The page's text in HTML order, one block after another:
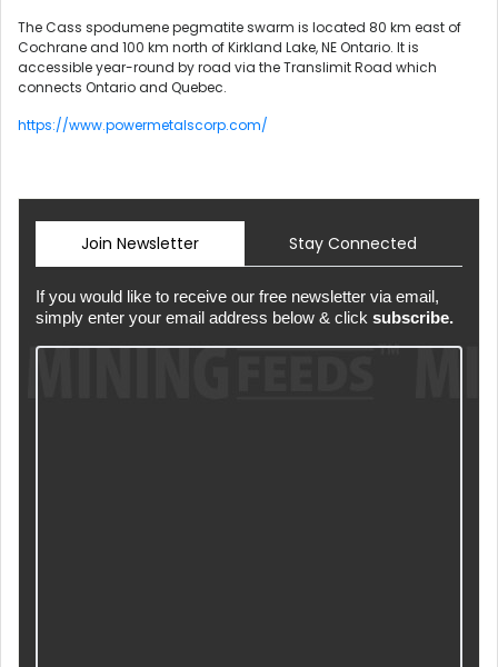
The Cass spodumene pegmatite swarm is located 80 km east of
Cochrane and 100 km north of Kirkland Lake, NE Ontario. It is
accessible year-round by road via the Translimit Road which
connects Ontario and Quebec.
https://www.powermetalscorp.com/
Join Newsletter Stay Connected
If you would like to receive our free newsletter via email,
simply enter your email address below & click subscribe.